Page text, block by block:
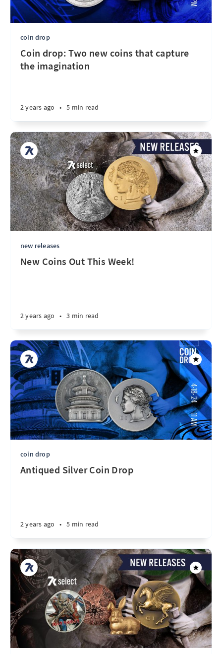
coin drop
Coin drop: Two new coins that capture
the imagination
2 years ago • 5 min read
new releases
New Coins Out This Week!
2 years ago • 3 min read
coin drop
Antiqued Silver Coin Drop
2 years ago • 5 min read